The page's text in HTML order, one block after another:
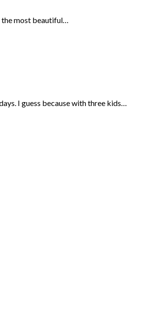
most beautiful…
I guess because with three kids…